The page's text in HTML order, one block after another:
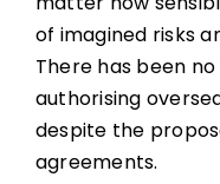
of imagined risks
There has been
authorising
despite the
agreements.